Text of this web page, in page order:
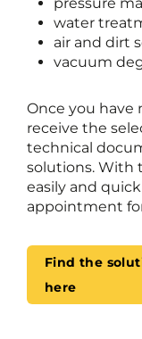
water
air and dirt
vacuum
Once you have
receive the
technical
solutions. With
easily and
appointment
Find the
here